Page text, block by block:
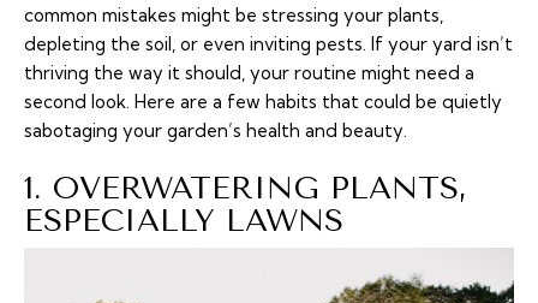
common mistakes might be stressing your plants,
depleting the soil, or even inviting pests. If your yard isn’t
thriving the way it should, your routine might need a
second look. Here are a few habits that could be quietly
sabotaging your garden’s health and beauty.
1. OVERWATERING PLANTS,
ESPECIALLY LAWNS